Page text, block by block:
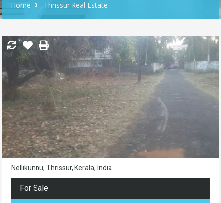
Home Thrissur Real Estate
Nellikunnu, Thrissur, Kerala, India
For Sale